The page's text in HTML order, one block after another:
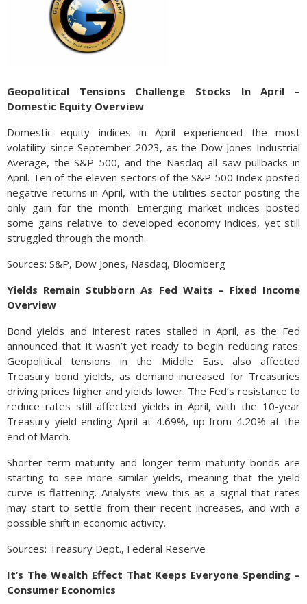
Geopolitical Tensions Challenge Stocks In April –
Domestic Equity Overview
Domestic equity indices in April experienced the most
volatility since September 2023, as the Dow Jones Industrial
Average, the S&P 500, and the Nasdaq all saw pullbacks in
April. Ten of the eleven sectors of the S&P 500 Index posted
negative returns in April, with the utilities sector posting the
only gain for the month. Emerging market indices posted
some gains relative to developed economy indices, yet still
struggled through the month.
Sources: S&P, Dow Jones, Nasdaq, Bloomberg
Yields Remain Stubborn As Fed Waits – Fixed Income
Overview
Bond yields and interest rates stalled in April, as the Fed
announced that it wasn’t yet ready to begin reducing rates.
Geopolitical tensions in the Middle East also affected
Treasury bond yields, as demand increased for Treasuries
driving prices higher and yields lower. The Fed’s resistance to
reduce rates still affected yields in April, with the 10-year
Treasury yield ending April at 4.69%, up from 4.20% at the
end of March.
Shorter term maturity and longer term maturity bonds are
starting to see more similar yields, meaning that the yield
curve is flattening. Analysts view this as a signal that rates
may start to settle from their recent increases, and with a
possible shift in economic activity.
Sources: Treasury Dept., Federal Reserve
It’s The Wealth Effect That Keeps Everyone Spending –
Consumer Economics